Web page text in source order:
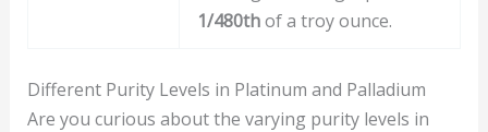
1/480thof a troy ounce.
Different Purity Levels in Platinum and Palladium
Are you curious about the varying purity levels in